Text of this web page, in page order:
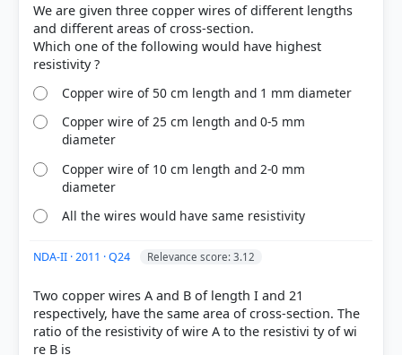
Resistance of each wire: R = ρL/A
Resistance of the parallel part (X to Y): Rp= (R × R) /
(R + R) = R/2
Total resistance between X and Z: R XZ= Rp+ R = R/2
+ R = 3R/2 = 3ρL / 2A
3L
A1 = 2A
Each bar shows the % of students who chose that option. Green bar =
correct answer, blue outline = your choice.
We are given three copper wires of different lengths
and different areas of cross-section.
Which one of the following would have highest
Copper wire of 50 cm length and 1 mm diameter
Copper wire of 25 cm length and 0-5 mm
diameter
Copper wire of 10 cm length and 2-0 mm
diameter
All the wires would have same resistivity
NDA-II · 2011 · Q24 Relevance score: 3.12
Two copper wires A and B of length I and 21
respectively, have the same area of cross-section. The
ratio of the resistivity of wire A to the resistivi ty of wi